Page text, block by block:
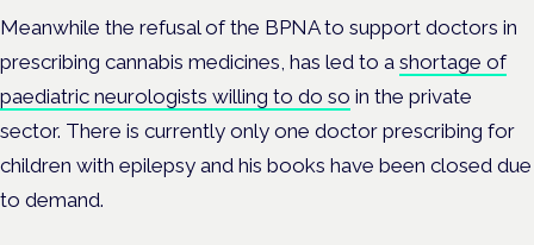
Meanwhile the refusal of the BPNA to support doctors in
prescribing cannabis medicines, has led to a shortage of
paediatric neurologists willing to do so in the private
sector. There is currently only one doctor prescribing for
children with epilepsy and his books have been closed due
to demand.